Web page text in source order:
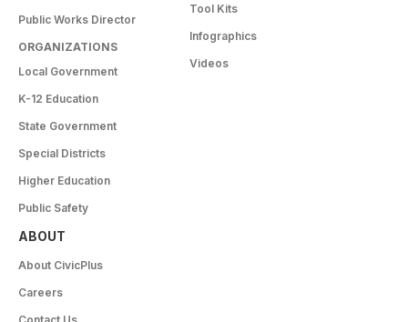
Public Works Director
ORGANIZATIONS
Local Government
K-12 Education
State Government
Special Districts
Higher Education
Public Safety
Tool Kits
Infographics
Videos
ABOUT
About CivicPlus
Careers